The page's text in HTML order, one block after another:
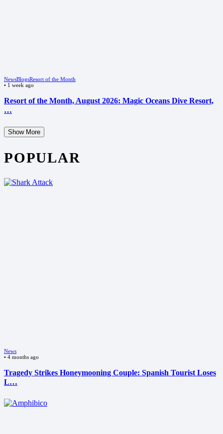
NewsBlogsResort of the Month
• 1 week ago
Resort of the Month, August 2026: Magic Oceans Dive Resort,
…
Show More
POPULAR
News
• 4 months ago
Tragedy Strikes Honeymooning Couple: Spanish Tourist Loses
L…